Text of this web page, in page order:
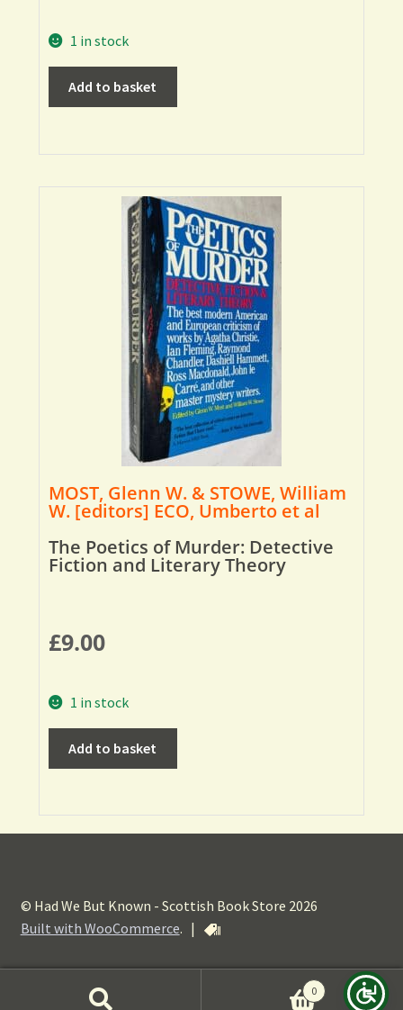
1 in stock
Add to basket
MOST, Glenn W. & STOWE, William
W. [editors] ECO, Umberto et al
The Poetics of Murder: Detective
Fiction and Literary Theory
£9.00
1 in stock
Add to basket
© Had We But Known - Scottish Book Store 2026
Built with WooCommerce. |
0